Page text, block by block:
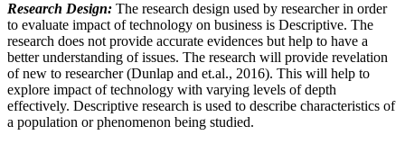
Research Design: The research design used by researcher in order
to evaluate impact of technology on business is Descriptive. The
research does not provide accurate evidences but help to have a
better understanding of issues. The research will provide revelation
of new to researcher (Dunlap and et.al., 2016). This will help to
explore impact of technology with varying levels of depth
effectively. Descriptive research is used to describe characteristics of
a population or phenomenon being studied.